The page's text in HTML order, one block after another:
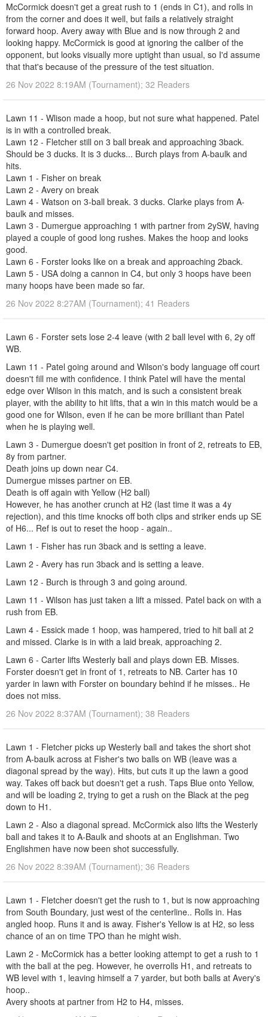
McCormick doesn't get a great rush to 1 (ends in C1), and rolls in
from the corner and does it well, but fails a relatively straight
forward hoop. Avery away with Blue and is now through 2 and
looking happy. McCormick is good at ignoring the caliber of the
opponent, but looks visually more uptight than usual, so I'd assume
that that's because of the pressure of the test situation.
26 Nov 2022 8:19AM (Tournament); 32 Readers
Lawn 11 - Wlison made a hoop, but not sure what happened. Patel
is in with a controlled break.
Lawn 12 - Fletcher still on 3 ball break and approaching 3back.
Should be 3 ducks. It is 3 ducks... Burch plays from A-baulk and
hits.
Lawn 1 - Fisher on break
Lawn 2 - Avery on break
Lawn 4 - Watson on 3-ball break. 3 ducks. Clarke plays from A-
baulk and misses.
Lawn 3 - Dumergue approaching 1 with partner from 2ySW, having
played a couple of good long rushes. Makes the hoop and looks
good.
Lawn 6 - Forster looks like on a break and approaching 2back.
Lawn 5 - USA doing a cannon in C4, but only 3 hoops have been
many hoops have been made so far.
26 Nov 2022 8:27AM (Tournament); 41 Readers
Lawn 6 - Forster sets lose 2-4 leave (with 2 ball level with 6, 2y off
WB.
Lawn 11 - Patel going around and Wilson's body language off court
doesn't fill me with confidence. I think Patel will have the mental
edge over Wilson in this match, and is such a consistent break
player, with the ability to hit lifts, that a win in this match would be a
good one for Wilson, even if he can be more brilliant than Patel
when he is playing well.
Lawn 3 - Dumergue doesn't get position in front of 2, retreats to EB,
8y from partner.
Death joins up down near C4.
Dumergue misses partner on EB.
Death is off again with Yellow (H2 ball)
However, he has another crunch at H2 (last time it was a 4y
rejection), and this time knocks off both clips and striker ends up SE
of H6... Ref is out to reset the hoop - again..
Lawn 1 - Fisher has run 3back and is setting a leave.
Lawn 2 - Avery has run 3back and is setting a leave.
Lawn 12 - Burch is through 3 and going around.
Lawn 11 - Wilson has just taken a lift a missed. Patel back on with a
rush from EB.
Lawn 4 - Essick made 1 hoop, was hampered, tried to hit ball at 2
and missed. Clarke is in with a laid break, approaching 2.
Lawn 6 - Carter lifts Westerly ball and plays down EB. Misses.
Forster doesn't get in front of 1, retreats to NB. Carter has 10
yarder in lawn with Forster on boundary behind if he misses.. He
does not miss.
26 Nov 2022 8:37AM (Tournament); 38 Readers
Lawn 1 - Fletcher picks up Westerly ball and takes the short shot
from A-baulk across at Fisher's two balls on WB (leave was a
diagonal spread by the way). Hits, but cuts it up the lawn a good
way. Takes off back but doesn't get a rush. Taps Blue onto Yellow,
and will be loading 2, trying to get a rush on the Black at the peg
down to H1.
Lawn 2 - Also a diagonal spread. McCormick also lifts the Westerly
ball and takes it to A-Baulk and shoots at an Englishman. Two
Englishmen have now been shot successfully.
26 Nov 2022 8:39AM (Tournament); 36 Readers
Lawn 1 - Fletcher doesn't get the rush to 1, but is now approaching
from South Boundary, just west of the centerline.. Rolls in. Has
angled hoop. Runs it and is away. Fisher's Yellow is at H2, so less
chance of an on time TPO than he might wish.
Lawn 2 - McCormick has a better looking attempt to get a rush to 1
with the ball at the peg. However, he overrolls H1, and retreats to
WB level with 1, leaving himself a 7 yarder, but both balls at Avery's
hoop..
Avery shoots at partner from H2 to H4, misses.